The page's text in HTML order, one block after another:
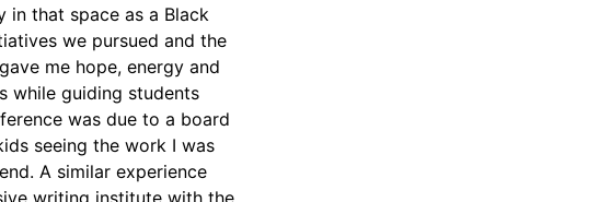
in that space as a Black
we pursued and the
me hope, energy and
while guiding students
was due to a board
seeing the work I was
A similar experience
writing institute with the